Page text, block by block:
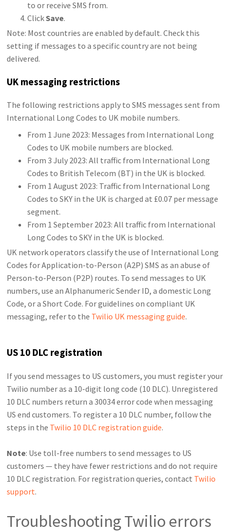
to or receive SMS from.
Click Save.
Note: Most countries are enabled by default. Check this
setting if messages to a specific country are not being
delivered.
UK messaging restrictions
The following restrictions apply to SMS messages sent from
International Long Codes to UK mobile numbers.
From 1 June 2023: Messages from International Long
Codes to UK mobile numbers are blocked.
From 3 July 2023: All traffic from International Long
Codes to British Telecom (BT) in the UK is blocked.
From 1 August 2023: Traffic from International Long
Codes to SKY in the UK is charged at £0.07 per message
segment.
From 1 September 2023: All traffic from International
Long Codes to SKY in the UK is blocked.
UK network operators classify the use of International Long
Codes for Application-to-Person (A2P) SMS as an abuse of
Person-to-Person (P2P) routes. To send messages to UK
numbers, use an Alphanumeric Sender ID, a domestic Long
Code, or a Short Code. For guidelines on compliant UK
messaging, refer to the Twilio UK messaging guide.
US 10 DLC registration
If you send messages to US customers, you must register your
Twilio number as a 10-digit long code (10 DLC). Unregistered
10 DLC numbers return a 30034 error code when messaging
US end customers. To register a 10 DLC number, follow the
steps in the Twilio 10 DLC registration guide.
Note: Use toll-free numbers to send messages to US
customers — they have fewer restrictions and do not require
10 DLC registration. For registration queries, contact Twilio
support.
Troubleshooting Twilio errors